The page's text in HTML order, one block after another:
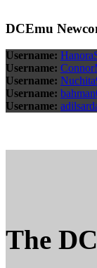
DCEmu
Username:
Username:
Username:
Username:
Username:
The